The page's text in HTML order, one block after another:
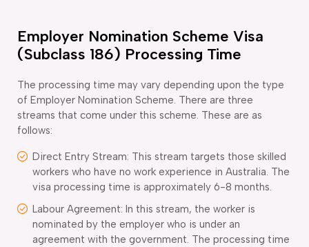
Employer Nomination Scheme Visa
(Subclass 186) Processing Time
The processing time may vary depending upon the type
of Employer Nomination Scheme. There are three
streams that come under this scheme. These are as
follows:
Direct Entry Stream: This stream targets those skilled
workers who have no work experience in Australia. The
visa processing time is approximately 6-8 months.
Labour Agreement: In this stream, the worker is
nominated by the employer who is under an
agreement with the government. The processing time